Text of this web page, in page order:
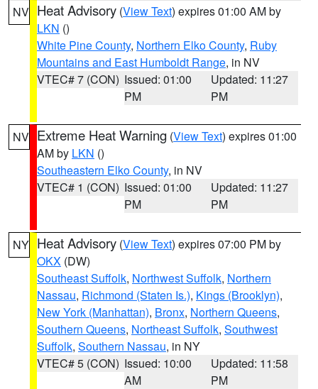
NV Heat Advisory (View Text) expires 01:00 AM by
LKN ()
White Pine County, Northern Elko County, Ruby
Mountains and East Humboldt Range, in NV
VTEC# 7 (CON) Issued: 01:00
PM
Updated: 11:27
PM
NV Extreme Heat Warning (View Text) expires 01:00
AM by LKN ()
Southeastern Elko County, in NV
VTEC# 1 (CON) Issued: 01:00
PM
Updated: 11:27
PM
NY Heat Advisory (View Text) expires 07:00 PM by
OKX (DW)
Southeast Suffolk, Northwest Suffolk, Northern
Nassau, Richmond (Staten Is.), Kings (Brooklyn),
New York (Manhattan), Bronx, Northern Queens,
Southern Queens, Northeast Suffolk, Southwest
Suffolk, Southern Nassau, in NY
VTEC# 5 (CON) Issued: 10:00
AM
Updated: 11:58
PM